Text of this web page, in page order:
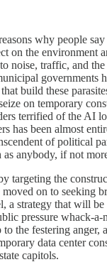
why people say
on the environment
noise, traffic, and
governments
build these
on temporary
terrified of the AI
has been almost
of political
as anybody, if not
targeting the
moved on to seeking
a strategy that will
pressure whack-
the festering anger,
data center
capitols.